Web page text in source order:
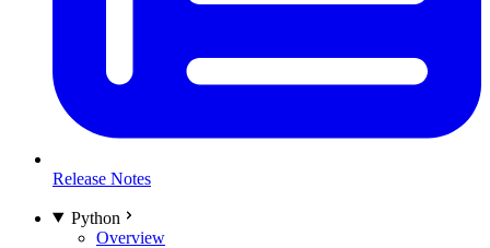
Release Notes
Python
Overview